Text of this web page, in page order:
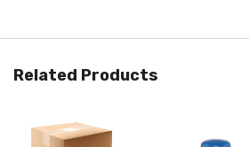
Related Products